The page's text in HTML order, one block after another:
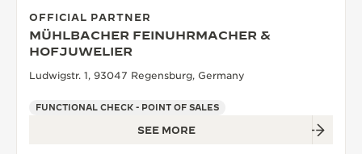
OFFICIAL PARTNER
MÜHLBACHER FEINUHRMACHER &
HOFJUWELIER
Ludwigstr. 1, 93047 Regensburg, Germany
FUNCTIONAL CHECK - POINT OF SALES
SEE MORE